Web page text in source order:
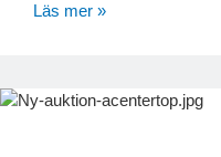
Läs mer »